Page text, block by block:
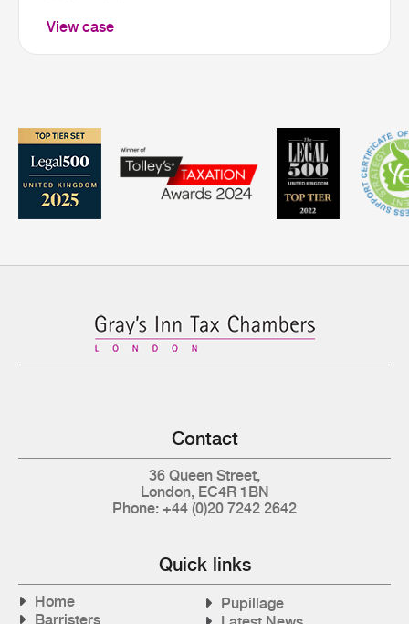
View case
Contact
36 Queen Street,
London, EC4R 1BN
Phone: +44 (0)20 7242 2642
Quick links
Home
Barristers
Pupillage